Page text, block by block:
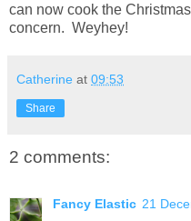
can now cook the
concern. Weyhey!
Catherine at 09:53
Share
2 comments:
Fancy Elastic 21